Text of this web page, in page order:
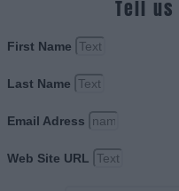
Tell
First Name
Last Name
Email Adress
Web Site URL